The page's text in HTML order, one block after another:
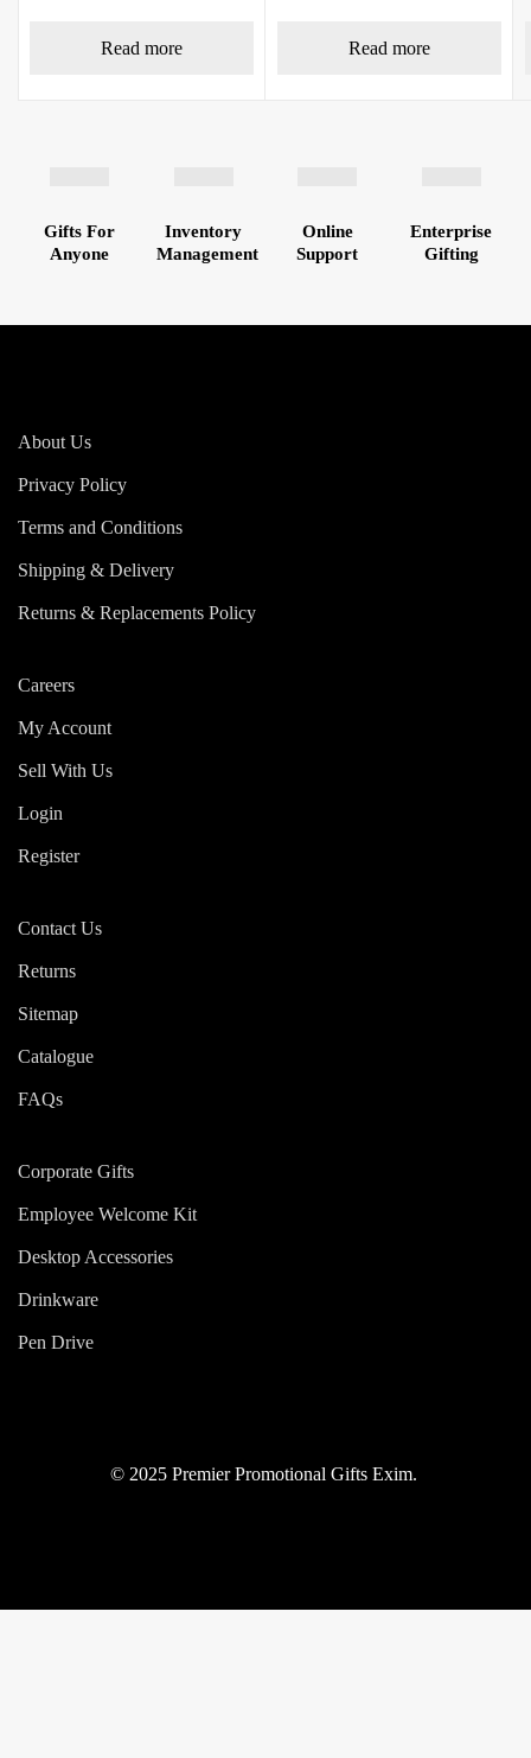
Read more Read more
Gifts For
Anyone
Inventory
Management
Online
Support
Enterprise
Gifting
About Us
Privacy Policy
Terms and Conditions
Shipping & Delivery
Returns & Replacements Policy
Careers
My Account
Sell With Us
Login
Register
Contact Us
Returns
Sitemap
Catalogue
FAQs
Corporate Gifts
Employee Welcome Kit
Desktop Accessories
Drinkware
Pen Drive
© 2025 Premier Promotional Gifts Exim.